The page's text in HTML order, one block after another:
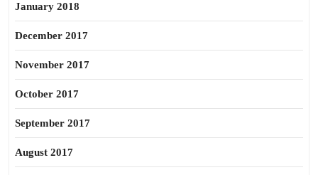
January 2018
December 2017
November 2017
October 2017
September 2017
August 2017